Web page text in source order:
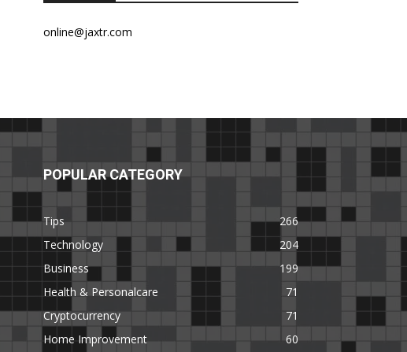
online@jaxtr.com
POPULAR CATEGORY
Tips
266
Technology
204
Business
199
Health & Personalcare
71
Cryptocurrency
71
Home Improvement
60